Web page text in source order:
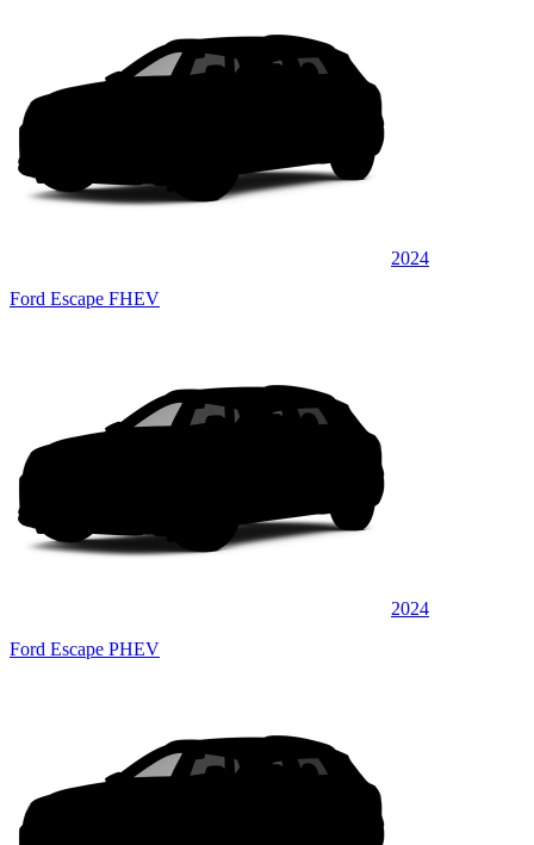
2024
Ford Escape FHEV
2024
Ford Escape PHEV